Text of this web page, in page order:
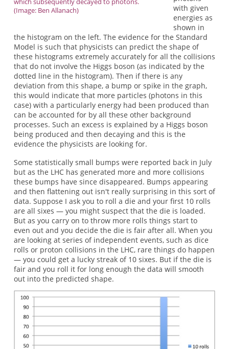
(Image: Ben Allanach)
with given
energies as
shown in
the histogram on the left. The evidence for the Standard
Model is such that physicists can predict the shape of
these histograms extremely accurately for all the collisions
that do not involve the Higgs boson (as indicated by the
dotted line in the histogram). Then if there is any
deviation from this shape, a bump or spike in the graph,
this would indicate that more particles (photons in this
case) with a particularly energy had been produced than
can be accounted for by all these other background
processes. Such an excess is explained by a Higgs boson
being produced and then decaying and this is the
evidence the physicists are looking for.
Some statistically small bumps were reported back in July
but as the LHC has generated more and more collisions
these bumps have since disappeared. Bumps appearing
and then flattening out isn't really surprising in this sort of
data. Suppose I ask you to roll a die and your first 10 rolls
are all sixes — you might suspect that the die is loaded.
But as you carry on to throw more rolls things start to
even out and you decide the die is fair after all. When you
are looking at series of independent events, such as dice
rolls or proton collisions in the LHC, rare things do happen
— you could get a lucky streak of 10 sixes. But if the die is
fair and you roll it for long enough the data will smooth
out into the predicted shape.